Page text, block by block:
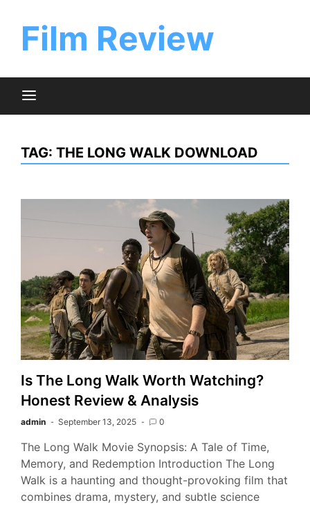
contentFilm Review
TAG: THE LONG WALK DOWNLOAD
Is The Long Walk Worth Watching?
Honest Review & Analysis
admin September 13, 2025 0
The Long Walk Movie Synopsis: A Tale of Time,
Memory, and Redemption Introduction The Long
Walk is a haunting and thought-provoking film that
combines drama, mystery, and subtle science